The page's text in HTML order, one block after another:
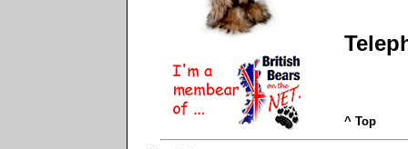
^ Top